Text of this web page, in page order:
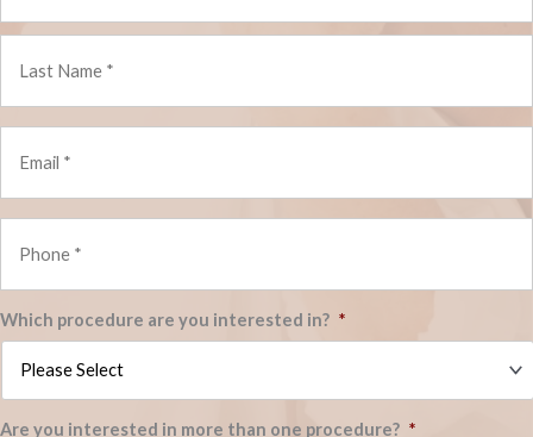
Which procedure are you interested in? *
Are you interested in more than one procedure? *